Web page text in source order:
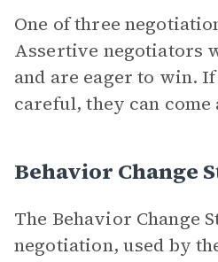
One of three
Assertive negotiators
and are eager to win.
careful, they can come
Behavior Change
The Behavior Change
negotiation, used by